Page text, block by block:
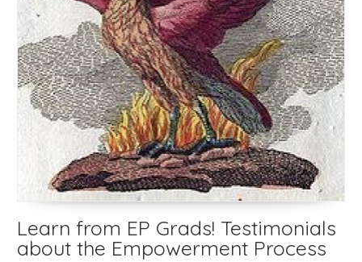
Learn from EP Grads! Testimonials
about the Empowerment Process